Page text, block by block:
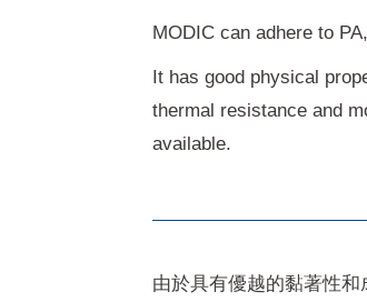
MODIC can adhere to
It has good physical
thermal resistance and
available.
由於具有優越的黏著性